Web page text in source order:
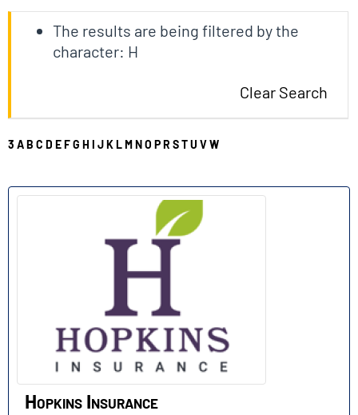
The results are being filtered by the
character: H
Clear Search
3 AB C D EFG H I JKLMNO PR STU VW
Hopkins Insurance